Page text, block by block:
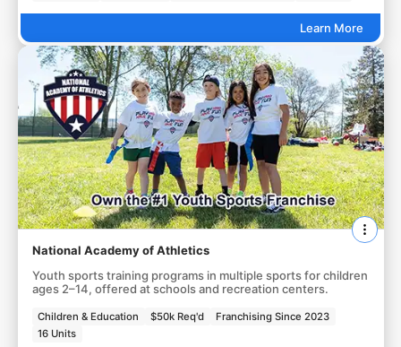
Learn More
National Academy of Athletics
Youth sports training programs in multiple sports for children
ages 2–14, offered at schools and recreation centers.
Children & Education $50k Req'd
Franchising Since 2023
16 Units